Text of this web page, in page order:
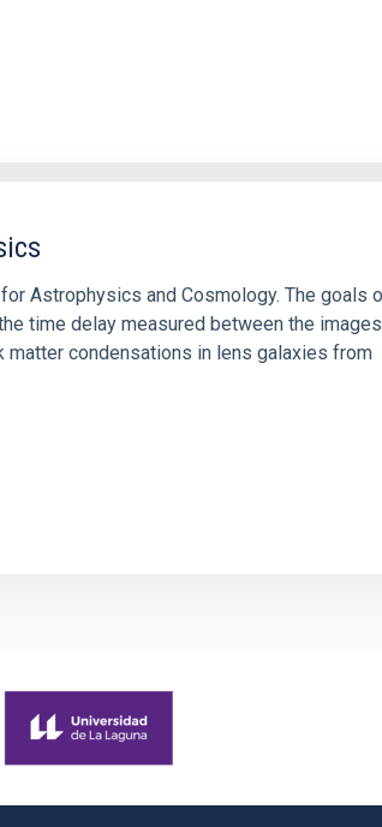
Astrophysics and Cosmology. The goals
time delay measured between the
condensations in lens galaxies from